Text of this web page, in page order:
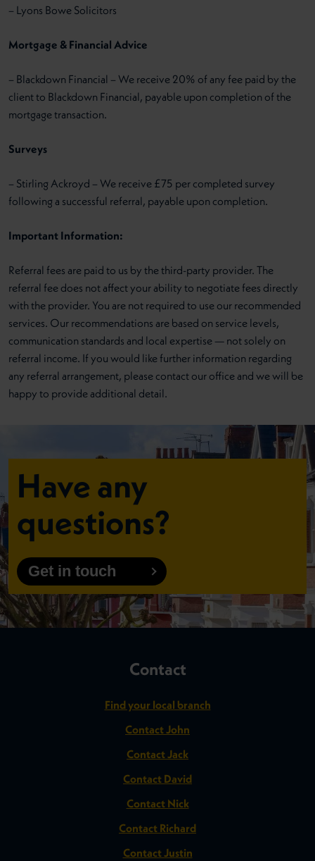
– Lyons Bowe Solicitors
Mortgage & Financial Advice
– Blackdown Financial – We receive 20% of any fee paid by the
client to Blackdown Financial, payable upon completion of the
mortgage transaction.
Surveys
– Stirling Ackroyd – We receive £75 per completed survey
following a successful referral, payable upon completion.
Important Information:
Referral fees are paid to us by the third-party provider. The
referral fee does not affect your ability to negotiate fees directly
with the provider. You are not required to use our recommended
services. Our recommendations are based on service levels,
communication standards and local expertise — not solely on
referral income. If you would like further information regarding
any referral arrangement, please contact our office and we will be
happy to provide additional detail.
Have any
questions?
Get in touch
Contact
Find your local branch
Contact John
Contact Jack
Contact David
Contact Nick
Contact Richard
Contact Justin